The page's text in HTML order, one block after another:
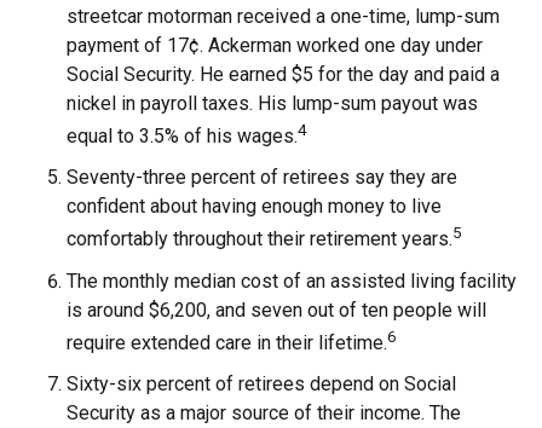
streetcar motorman received a one-time, lump-sum
payment of 17¢. Ackerman worked one day under
Social Security. He earned $5 for the day and paid a
nickel in payroll taxes. His lump-sum payout was
equal to 3.5% of his wages.4
Seventy-three percent of retirees say they are
confident about having enough money to live
comfortably throughout their retirement years.5
The monthly median cost of an assisted living facility
is around $6,200, and seven out of ten people will
require extended care in their lifetime.6
Sixty-six percent of retirees depend on Social
Security as a major source of their income. The